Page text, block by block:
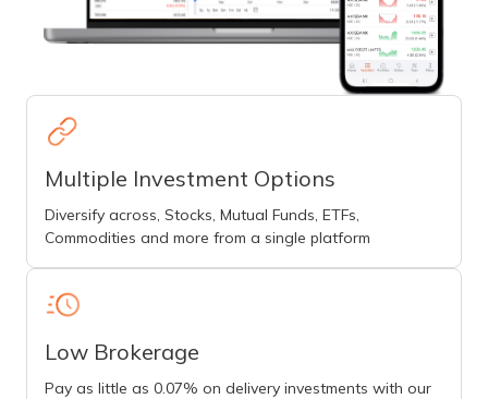
Multiple Investment Options
Diversify across, Stocks, Mutual Funds, ETFs,
Commodities and more from a single platform
Low Brokerage
Pay as little as 0.07% on delivery investments with our